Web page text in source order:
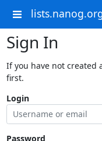
Sign In
If you have not created
first.
Login
Password